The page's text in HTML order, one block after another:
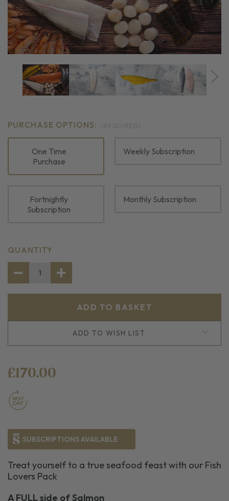
£170.00
SUBSCRIPTIONS AVAILABLE
Treat yourself to a true seafood feast with our Fish
Lovers Pack
A FULL side of Salmon
PURCHASE OPTIONS:
One Time
Purchase
Weekly Subscription
Fortnightly
Subscription
Monthly Subscription
CURRENT
STOCK:
QUANTITY
DECREASE
INCREASE
LOVERS
ADD TO WISH LIST